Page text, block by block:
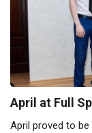
April at Full
April proved to